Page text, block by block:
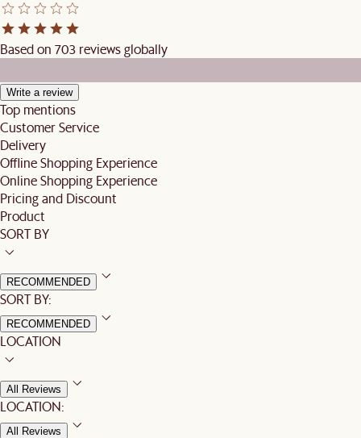
Based on 703 reviews globally
Write a review
Top mentions
Customer Service
Delivery
Offline Shopping Experience
Online Shopping Experience
Pricing and Discount
Product
SORT BY
RECOMMENDED
SORT BY:
RECOMMENDED
LOCATION
All Reviews
LOCATION:
All Reviews